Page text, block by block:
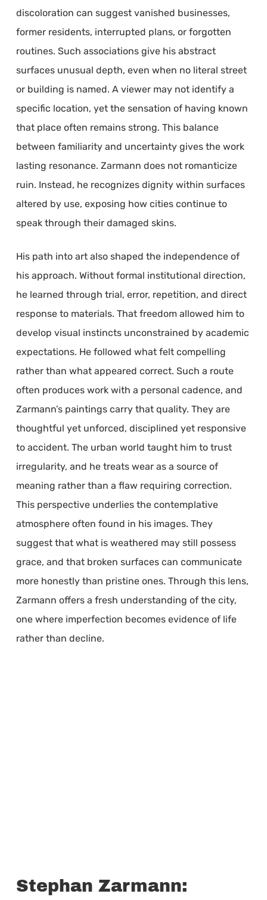
discoloration can suggest vanished businesses,
former residents, interrupted plans, or forgotten
routines. Such associations give his abstract
surfaces unusual depth, even when no literal street
or building is named. A viewer may not identify a
specific location, yet the sensation of having known
that place often remains strong. This balance
between familiarity and uncertainty gives the work
lasting resonance. Zarmann does not romanticize
ruin. Instead, he recognizes dignity within surfaces
altered by use, exposing how cities continue to
speak through their damaged skins.
His path into art also shaped the independence of
his approach. Without formal institutional direction,
he learned through trial, error, repetition, and direct
response to materials. That freedom allowed him to
develop visual instincts unconstrained by academic
expectations. He followed what felt compelling
rather than what appeared correct. Such a route
often produces work with a personal cadence, and
Zarmann’s paintings carry that quality. They are
thoughtful yet unforced, disciplined yet responsive
to accident. The urban world taught him to trust
irregularity, and he treats wear as a source of
meaning rather than a flaw requiring correction.
This perspective underlies the contemplative
atmosphere often found in his images. They
suggest that what is weathered may still possess
grace, and that broken surfaces can communicate
more honestly than pristine ones. Through this lens,
Zarmann offers a fresh understanding of the city,
one where imperfection becomes evidence of life
rather than decline.
Stephan Zarmann: